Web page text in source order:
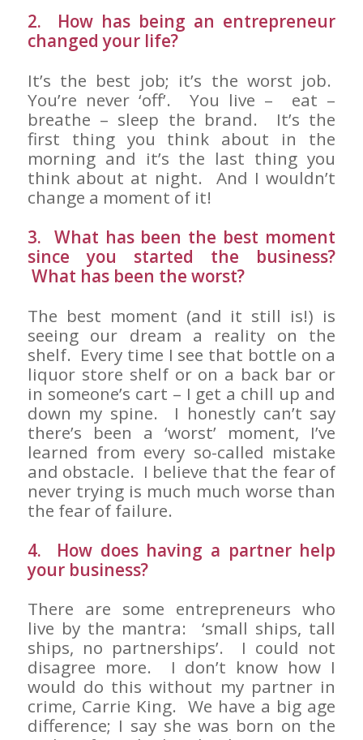
2. How has being an entrepreneur
changed your life?
It’s the best job; it’s the worst job.
You’re never ‘off’. You live – eat –
breathe – sleep the brand. It’s the
first thing you think about in the
morning and it’s the last thing you
think about at night. And I wouldn’t
change a moment of it!
3. What has been the best moment
since you started the business?
What has been the worst?
The best moment (and it still is!) is
seeing our dream a reality on the
shelf. Every time I see that bottle on a
liquor store shelf or on a back bar or
in someone’s cart – I get a chill up and
down my spine. I honestly can’t say
there’s been a ‘worst’ moment, I’ve
learned from every so-called mistake
and obstacle. I believe that the fear of
never trying is much much worse than
the fear of failure.
4. How does having a partner help
your business?
There are some entrepreneurs who
live by the mantra: ‘small ships, tall
ships, no partnerships’. I could not
disagree more. I don’t know how I
would do this without my partner in
crime, Carrie King. We have a big age
difference; I say she was born on the